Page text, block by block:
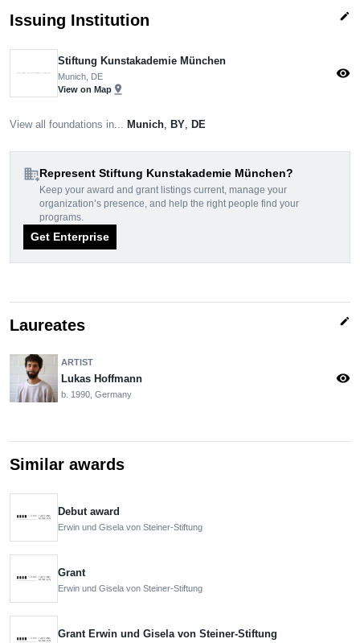
Issuing Institution edit
Stiftung Kunstakademie München
Munich, DE
View on Map pin_drop
visibility
View all foundations in... Munich BY DE
domain_addRepresent Stiftung Kunstakademie München?
Keep your award and grant listings current, manage your
organization’s presence, and help the right people find your
programs.
Get Enterprise
Laureates edit
ARTIST
Lukas Hoffmann
b. 1990, Germany
visibility
Similar awards
Debut award
Erwin und Gisela von Steiner-Stiftung
Grant
Erwin und Gisela von Steiner-Stiftung
Grant Erwin und Gisela von Steiner-Stiftung